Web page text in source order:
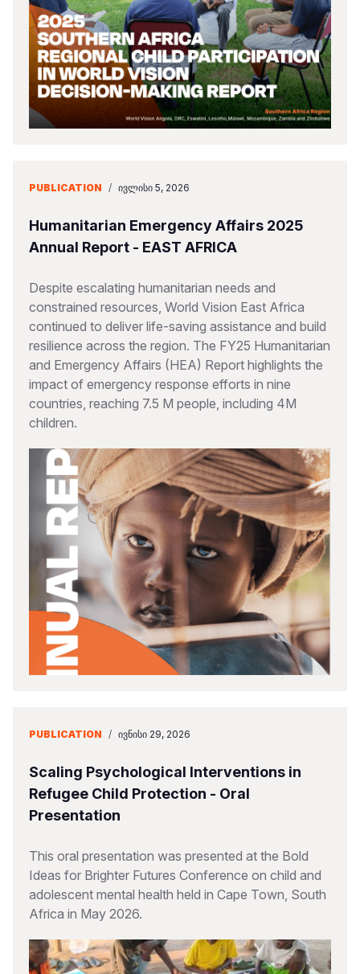
PUBLICATION / ᲘᲕᲚᲘᲡᲘ 5, 2026
Humanitarian Emergency Affairs 2025
Annual Report - EAST AFRICA
Despite escalating humanitarian needs and
constrained resources, World Vision East Africa
continued to deliver life-saving assistance and build
resilience across the region. The FY25 Humanitarian
and Emergency Affairs (HEA) Report highlights the
impact of emergency response efforts in nine
countries, reaching 7.5 M people, including 4M
children.
PUBLICATION / ᲘᲕᲜᲘᲡᲘ 29, 2026
Scaling Psychological Interventions in
Refugee Child Protection - Oral
Presentation
This oral presentation was presented at the Bold
Ideas for Brighter Futures Conference on child and
adolescent mental health held in Cape Town, South
Africa in May 2026.